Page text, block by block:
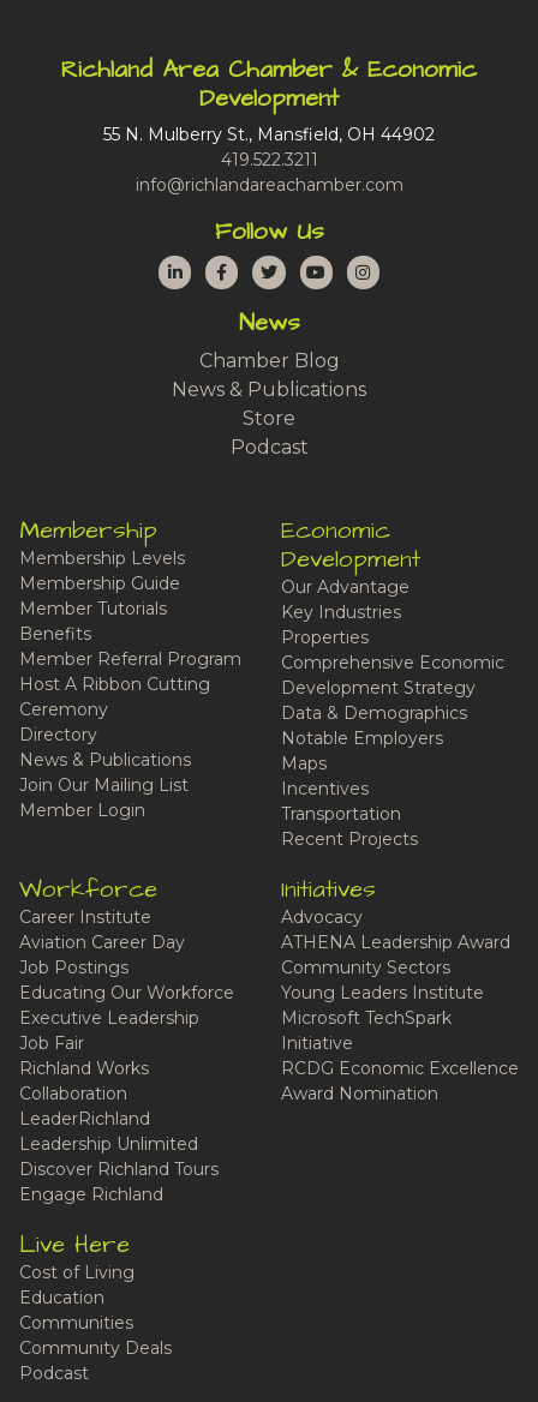
Richland Area Chamber & Economic
Development
55 N. Mulberry St., Mansfield, OH 44902
419.522.3211
info@richlandareachamber.com
Follow Us
LinkedInFacebook
TwitterYouTubeInstagram
News
Chamber Blog
News & Publications
Store
Podcast
Membership
Membership Levels
Membership Guide
Member Tutorials
Benefits
Member Referral Program
Host A Ribbon Cutting
Ceremony
Directory
News & Publications
Join Our Mailing List
Member Login
Economic
Development
Our Advantage
Key Industries
Properties
Comprehensive Economic
Development Strategy
Data & Demographics
Notable Employers
Maps
Incentives
Transportation
Recent Projects
Workforce
Career Institute
Aviation Career Day
Job Postings
Educating Our Workforce
Executive Leadership
Job Fair
Richland Works
Collaboration
LeaderRichland
Leadership Unlimited
Discover Richland Tours
Engage Richland
Initiatives
Advocacy
ATHENA Leadership Award
Community Sectors
Young Leaders Institute
Microsoft TechSpark
Initiative
RCDG Economic Excellence
Award Nomination
Live Here
Cost of Living
Education
Communities
Community Deals
Podcast